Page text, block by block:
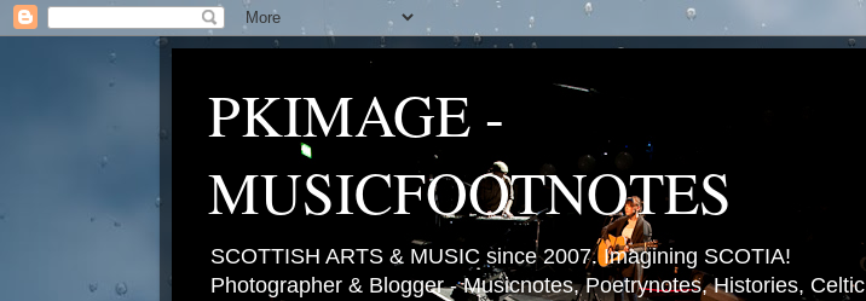
PKIMAGE -
MUSICFOOTNOTES
SCOTTISH ARTS & MUSIC since 2007. Imagining SCOTIA!
Photographer & Blogger - Musicnotes, Poetrynotes, Histories, Celtic